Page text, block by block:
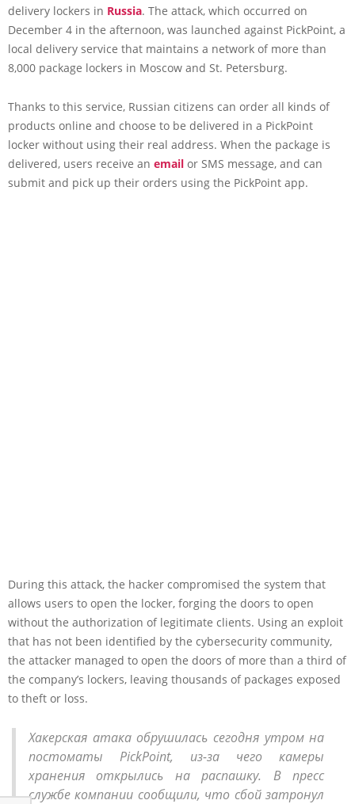
delivery lockers in Russia. The attack, which occurred on
December 4 in the afternoon, was launched against PickPoint, a
local delivery service that maintains a network of more than
8,000 package lockers in Moscow and St. Petersburg.
Thanks to this service, Russian citizens can order all kinds of
products online and choose to be delivered in a PickPoint
locker without using their real address. When the package is
delivered, users receive an email or SMS message, and can
submit and pick up their orders using the PickPoint app.
During this attack, the hacker compromised the system that
allows users to open the locker, forging the doors to open
without the authorization of legitimate clients. Using an exploit
that has not been identified by the cybersecurity community,
the attacker managed to open the doors of more than a third of
the company’s lockers, leaving thousands of packages exposed
to theft or loss.
Хакерская атака обрушилась сегодня утром на
постоматы PickPoint, из-за чего камеры
хранения открылись на распашку. В пресс
службе компании сообщили, что сбой затронул